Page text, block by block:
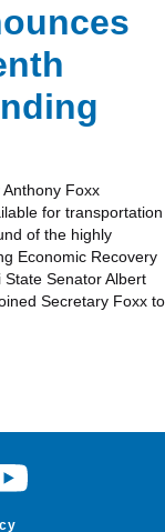
Foxx
for transportation
of the highly
Economic Recovery
Senator Albert
Secretary Foxx to